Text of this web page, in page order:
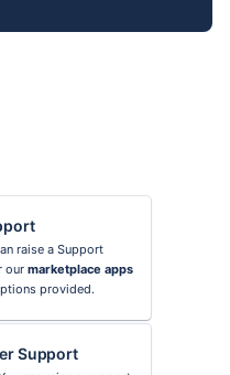
raise a Support
our marketplace apps
provided.
Support